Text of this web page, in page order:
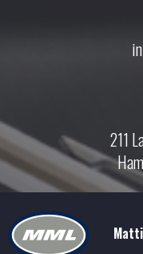
211